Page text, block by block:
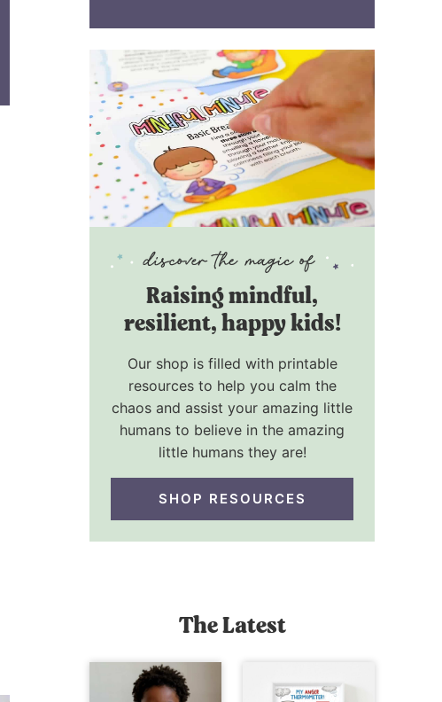
Raising mindful,
resilient, happy kids!
Our shop is filled with printable
resources to help you calm the
chaos and assist your amazing little
humans to believe in the amazing
little humans they are!
SHOP RESOURCES
The Latest